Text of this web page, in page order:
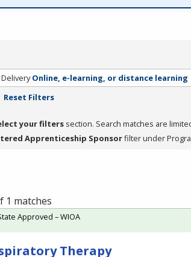
Online, e-learning, or distance learning
Reset Filters
your filters section. Search matches are
Apprenticeship Sponsorfilter under
1 matches
Therapy
Approved – WIOA